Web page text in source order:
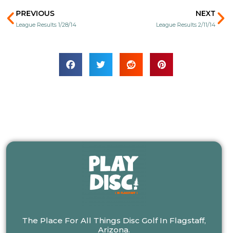
Prev
PREVIOUS
League Results 1/28/14
NEXT
League Results 2/11/14
The Place For All Things Disc Golf In Flagstaff,
Arizona.